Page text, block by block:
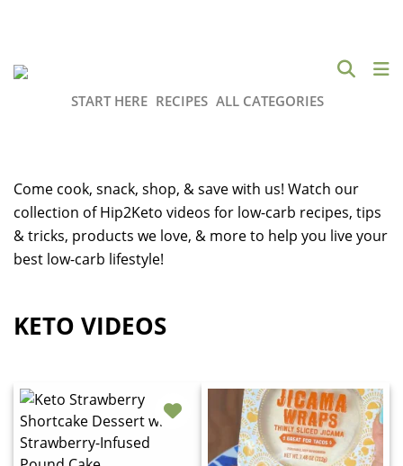
START HERE RECIPES ALL CATEGORIES
Come cook, snack, shop, & save with us! Watch our
collection of Hip2Keto videos for low-carb recipes, tips
& tricks, products we love, & more to help you live your
best low-carb lifestyle!
KETO VIDEOS